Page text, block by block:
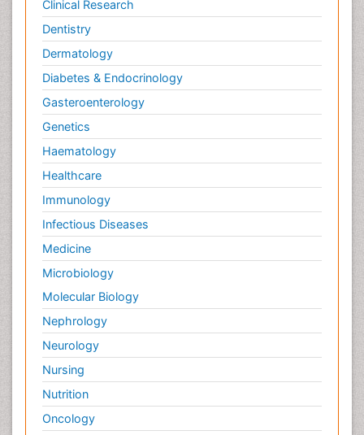
Clinical Research
Dentistry
Dermatology
Diabetes & Endocrinology
Gasteroenterology
Genetics
Haematology
Healthcare
Immunology
Infectious Diseases
Medicine
Microbiology
Molecular Biology
Nephrology
Neurology
Nursing
Nutrition
Oncology